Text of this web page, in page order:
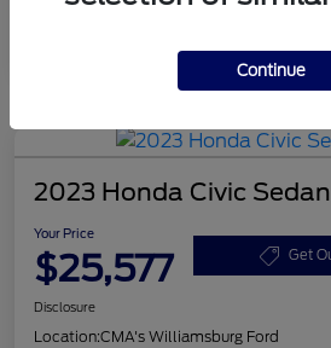
2023 Honda Civic
Your Price
$25,577 Get
Disclosure
Location:CMA's Williamsburg Ford
Continue